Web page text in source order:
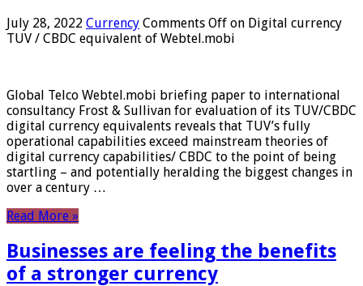
July 28, 2022 Currency Comments Off on Digital currency
TUV / CBDC equivalent of Webtel.mobi
Global Telco Webtel.mobi briefing paper to international
consultancy Frost & Sullivan for evaluation of its TUV/CBDC
digital currency equivalents reveals that TUV’s fully
operational capabilities exceed mainstream theories of
digital currency capabilities/ CBDC to the point of being
startling – and potentially heralding the biggest changes in
over a century …
Read More »
Businesses are feeling the benefits
of a stronger currency